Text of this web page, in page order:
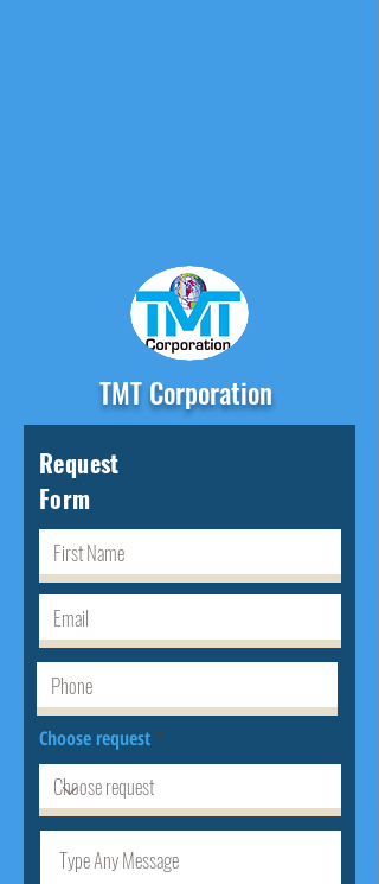
TMT Corporation
Request
Form
Choose request